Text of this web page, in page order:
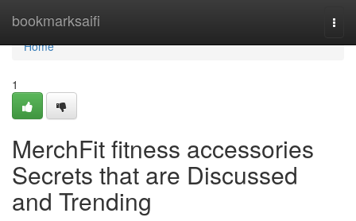
bookmarksaifi
Home
Home
1
MerchFit fitness accessories
Secrets that are Discussed
and Trending